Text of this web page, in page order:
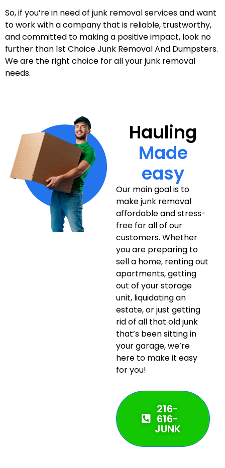
So, if you’re in need of junk removal services and want
to work with a company that is reliable, trustworthy,
and committed to making a positive impact, look no
further than 1st Choice Junk Removal And Dumpsters.
We are the right choice for all your junk removal
needs.
Hauling
Made
easy
Our main goal is to
make junk removal
affordable and stress-
free for all of our
customers. Whether
you are preparing to
sell a home, renting out
apartments, getting
out of your storage
unit, liquidating an
estate, or just getting
rid of all that old junk
that’s been sitting in
your garage, we’re
here to make it easy
for you!
216-
616-
JUNK